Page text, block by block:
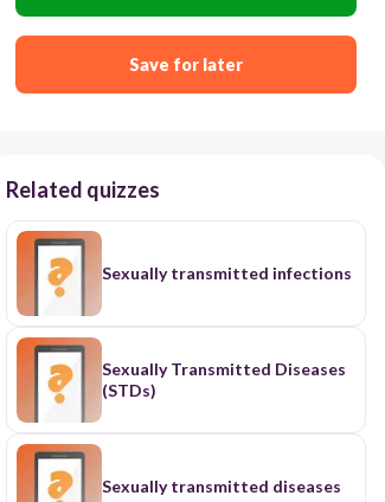
Long shirt covering the buttocks
Save for later
Related quizzes
Sexually transmitted infections
Sexually Transmitted Diseases
(STDs)
Sexually transmitted diseases